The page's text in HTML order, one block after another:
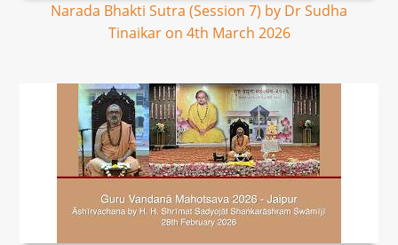
Narada Bhakti Sutra (Session 7) by Dr Sudha
Tinaikar on 4th March 2026